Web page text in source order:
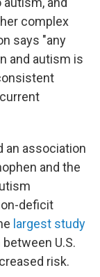
complex
says "any
and autism is
an association
and the
deficit
largest study
U.S.
risk.